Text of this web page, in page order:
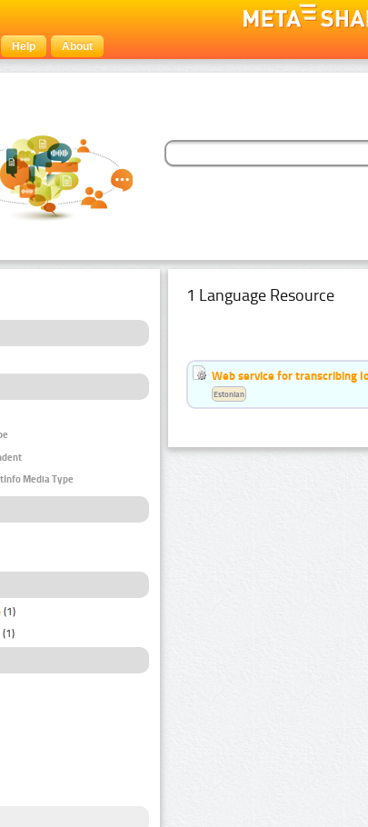
Help About
Media Type
(1)
(1)
1 Language Resource
Web service for transcribing
Estonian